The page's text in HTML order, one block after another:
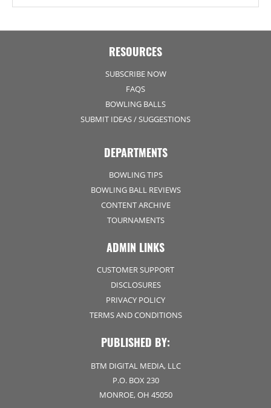
RESOURCES
SUBSCRIBE NOW
FAQS
BOWLING BALLS
SUBMIT IDEAS / SUGGESTIONS
DEPARTMENTS
BOWLING TIPS
BOWLING BALL REVIEWS
CONTENT ARCHIVE
TOURNAMENTS
ADMIN LINKS
CUSTOMER SUPPORT
DISCLOSURES
PRIVACY POLICY
TERMS AND CONDITIONS
PUBLISHED BY:
BTM DIGITAL MEDIA, LLC
P.O. BOX 230
MONROE, OH 45050